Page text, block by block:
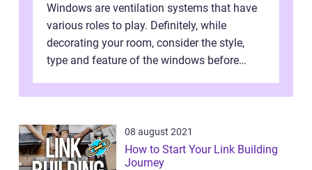
Windows are ventilation systems that have
various roles to play. Definitely, while
decorating your room, consider the style,
type and feature of the windows before
08 august 2021
How to Start Your Link Building
Journey